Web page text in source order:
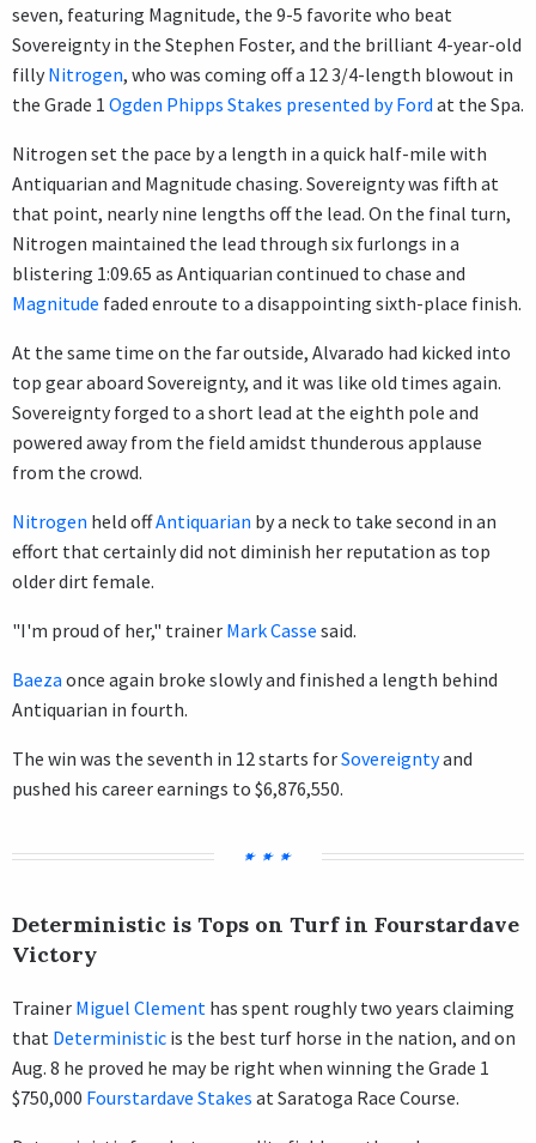
seven, featuring Magnitude, the 9-5 favorite who beat
Sovereignty in the Stephen Foster, and the brilliant 4-year-old
fillyNitrogen, who was coming off a 12 3/4-length blowout in
the Grade 1 Ogden Phipps Stakes presented by Ford at the Spa.
Nitrogen set the pace by a length in a quick half-mile with
Antiquarian and Magnitude chasing. Sovereignty was fifth at
that point, nearly nine lengths off the lead. On the final turn,
Nitrogen maintained the lead through six furlongs in a
blistering 1:09.65 as Antiquarian continued to chase and
Magnitude faded enroute to a disappointing sixth-place finish.
At the same time on the far outside, Alvarado had kicked into
top gear aboard Sovereignty, and it was like old times again.
Sovereignty forged to a short lead at the eighth pole and
powered away from the field amidst thunderous applause
from the crowd.
Nitrogen held offAntiquarian by a neck to take second in an
effort that certainly did not diminish her reputation as top
older dirt female.
"I'm proud of her," trainer Mark Casse said.
Baeza once again broke slowly and finished a length behind
Antiquarian in fourth.
The win was the seventh in 12 starts forSovereigntyand
pushed his career earnings to $6,876,550.
Deterministic is Tops on Turf in Fourstardave
Victory
Trainer Miguel Clement has spent roughly two years claiming
that Deterministic is the best turf horse in the nation, and on
Aug. 8 he proved he may be right when winning the Grade 1
$750,000 Fourstardave Stakes at Saratoga Race Course.